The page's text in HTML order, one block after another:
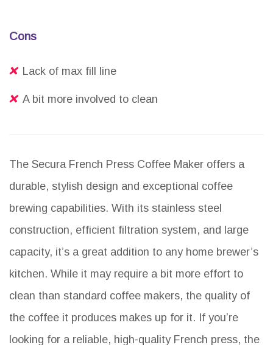
Cons
Lack of max fill line
A bit more involved to clean
The Secura French Press Coffee Maker offers a
durable, stylish design and exceptional coffee
brewing capabilities. With its stainless steel
construction, efficient filtration system, and large
capacity, it’s a great addition to any home brewer’s
kitchen. While it may require a bit more effort to
clean than standard coffee makers, the quality of
the coffee it produces makes up for it. If you’re
looking for a reliable, high-quality French press, the